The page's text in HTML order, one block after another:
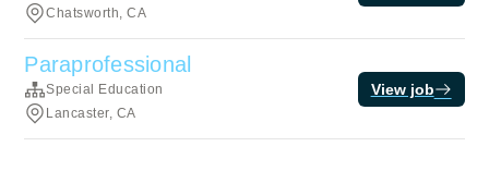
Chatsworth, CA
Paraprofessional
Special Education
Lancaster, CA
View job